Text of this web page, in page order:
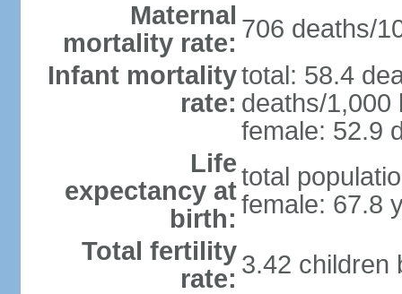
Maternal
mortality rate: 706 deaths/
Infant mortality
rate:
total: 58.4
deaths/1,000
female: 52.9
Life
expectancy at
birth:
total
female: 67.8
Total fertility
rate: 3.42 children